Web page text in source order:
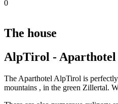
0
The house
AlpTirol - Aparthotel
The Aparthotel AlpTirol is
mountains , in the green Zillertal.